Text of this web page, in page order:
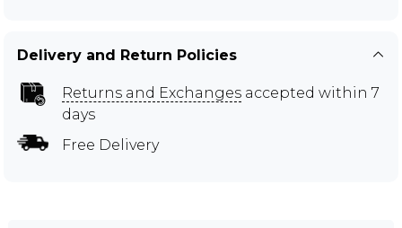
Delivery and Return Policies
Returns and Exchanges accepted within 7
days
Free Delivery